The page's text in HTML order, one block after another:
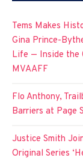
Tems Makes
Gina Prince-
Life — Inside the
MVAAFF
Flo Anthony,
Barriers at Page
Justice Smith
Original Series